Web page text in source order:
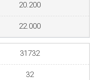
20.200
22.000
31732
32